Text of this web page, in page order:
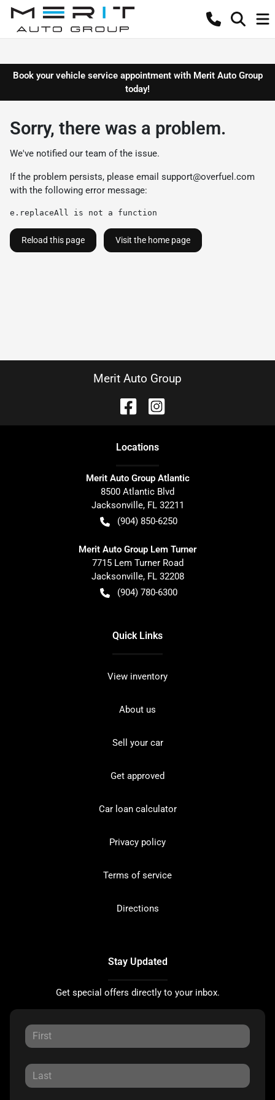
Book your vehicle service appointment with Merit Auto Group
today!
Sorry, there was a problem.
We've notified our team of the issue.
If the problem persists, please email support@overfuel.com
with the following error message:
e.replaceAll is not a function
Reload this page Visit the home page
Merit Auto Group
Locations
Merit Auto Group Atlantic
8500 Atlantic Blvd
Jacksonville, FL 32211
(904) 850-6250
Merit Auto Group Lem Turner
7715 Lem Turner Road
Jacksonville, FL 32208
(904) 780-6300
Quick Links
View inventory
About us
Sell your car
Get approved
Car loan calculator
Privacy policy
Terms of service
Directions
Stay Updated
Get special offers directly to your inbox.